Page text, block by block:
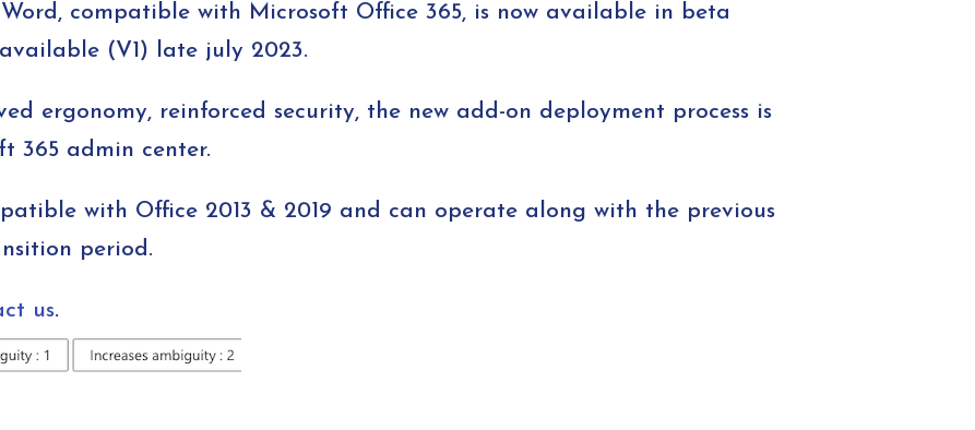
Word, compatible with Microsoft Office 365, is now available in beta
(V1) late july 2023.
ergonomy, reinforced security, the new add-on deployment process is
365 admin center.
with Office 2013 & 2019 and can operate along with the previous
period.
us.